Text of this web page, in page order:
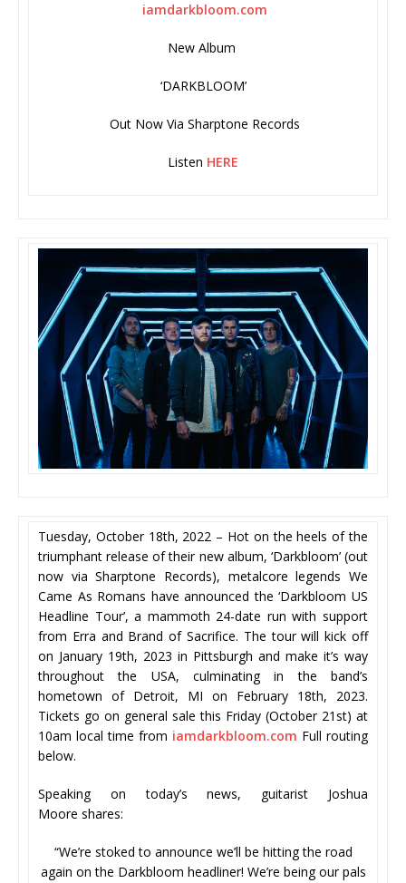
iamdarkbloom.com
New Album
‘DARKBLOOM’
Out Now Via Sharptone Records
Listen HERE
Tuesday, October 18th, 2022 – Hot on the heels of the
triumphant release of their new album, ‘Darkbloom’ (out
now via Sharptone Records), metalcore legends We
Came As Romans have announced the ‘Darkbloom US
Headline Tour’, a mammoth 24-date run with support
from Erra and Brand of Sacrifice. The tour will kick off
on January 19th, 2023 in Pittsburgh and make it’s way
throughout the USA, culminating in the band’s
hometown of Detroit, MI on February 18th, 2023.
Tickets go on general sale this Friday (October 21st) at
10am local time from iamdarkbloom.com Full routing
below.
Speaking on today’s news, guitarist Joshua
Moore shares:
“We’re stoked to announce we’ll be hitting the road
again on the Darkbloom headliner! We’re being our pals